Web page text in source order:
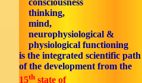
consciousness
thinking,
mind,
neurophysiological &
physiological functioning
is the integrated scientific path
of the development from the
15th state of